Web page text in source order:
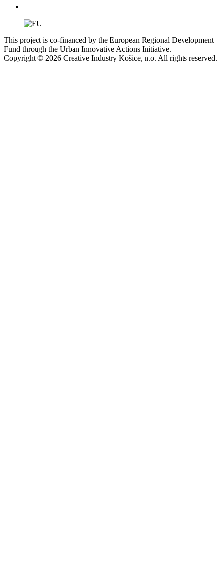
This project is co-financed by the European Regional Development
Fund through the Urban Innovative Actions Initiative.
Copyright © 2026 Creative Industry Košice, n.o. All rights reserved.